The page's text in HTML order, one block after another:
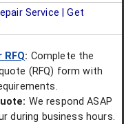
Service | Get
: Complete the
(RFQ) form with
We respond ASAP
during business hours.